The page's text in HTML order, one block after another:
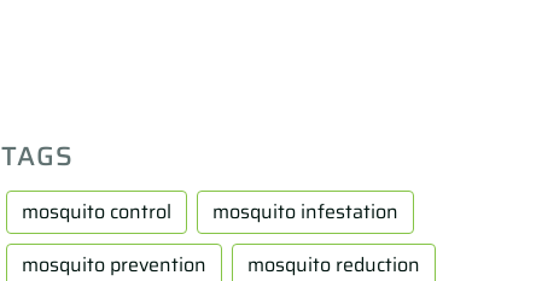
TAGS
mosquito control
mosquito infestation
mosquito prevention
mosquito reduction